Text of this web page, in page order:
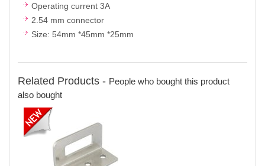
Operating current 3A
2.54 mm connector
Size: 54mm *45mm *25mm
Related Products - People who bought this product
also bought